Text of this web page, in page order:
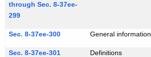
through Sec. 8-37ee-
299
Sec. 8-37ee-300 General information
Sec. 8-37ee-301 Definitions